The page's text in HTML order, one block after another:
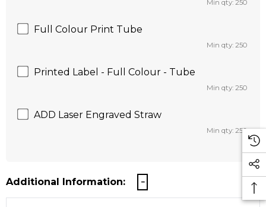
Min qty: 250
Full Colour Print Tube
Min qty: 250
Printed Label - Full Colour - Tube
Min qty: 250
ADD Laser Engraved Straw
Min qty: 250
Additional Information: